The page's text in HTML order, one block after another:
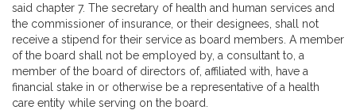
said chapter 7. The secretary of health and human services and
the commissioner of insurance, or their designees, shall not
receive a stipend for their service as board members. A member
of the board shall not be employed by, a consultant to, a
member of the board of directors of, affiliated with, have a
financial stake in or otherwise be a representative of a health
care entity while serving on the board.